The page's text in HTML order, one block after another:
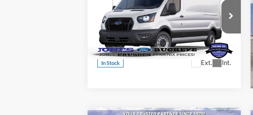
CommercialCargo Van
Price Drop
VIN:1FTBR1C84SKB29601Stock:25448
Model:R1C
In Stock Ext. Int.
ALL-INCLUSIVE PRICE*
See More Details